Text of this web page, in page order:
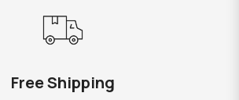
Free Shipping